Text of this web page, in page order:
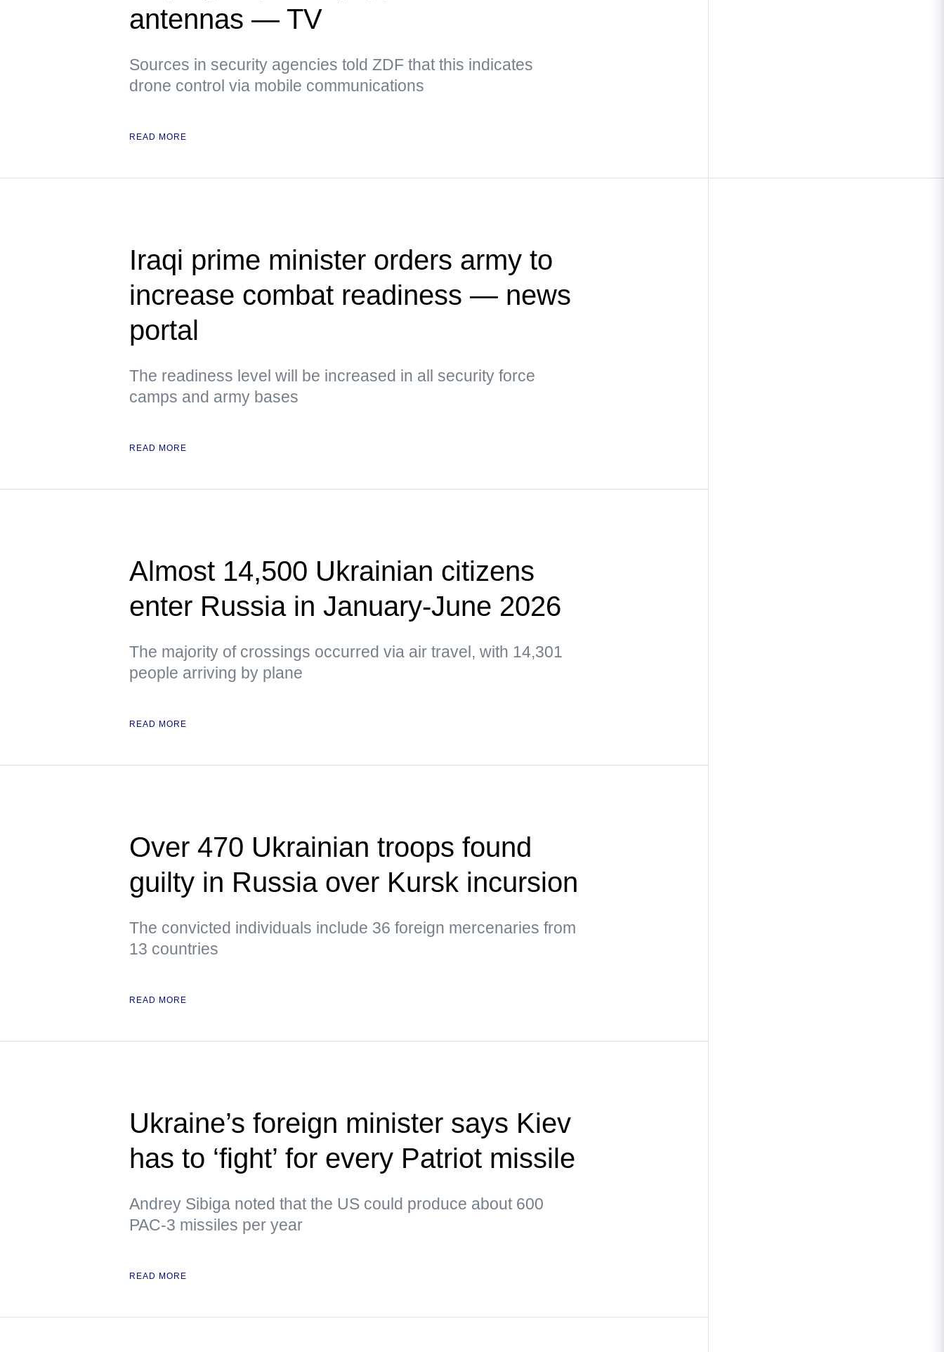
antennas — TV
Sources in security agencies told ZDF that this indicates
drone control via mobile communications
READ MORE
Iraqi prime minister orders army to
increase combat readiness — news
portal
The readiness level will be increased in all security force
camps and army bases
READ MORE
Almost 14,500 Ukrainian citizens
enter Russia in January-June 2026
The majority of crossings occurred via air travel, with 14,301
people arriving by plane
READ MORE
Over 470 Ukrainian troops found
guilty in Russia over Kursk incursion
The convicted individuals include 36 foreign mercenaries from
13 countries
READ MORE
Ukraine’s foreign minister says Kiev
has to ‘fight’ for every Patriot missile
Andrey Sibiga noted that the US could produce about 600
PAC-3 missiles per year
READ MORE